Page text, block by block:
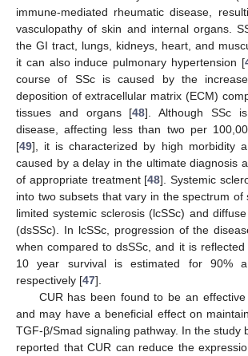
immune-mediated rheumatic disease,
vasculopathy of skin and internal organs.
the GI tract, lungs, kidneys, heart, and
it can also induce pulmonary hypertension [
course of SSc is caused by the
deposition of extracellular matrix (ECM)
tissues and organs [48]. Although SSc
disease, affecting less than two per
[49], it is characterized by high morbidity
caused by a delay in the ultimate diagnosis
of appropriate treatment [48]. Systemic
into two subsets that vary in the spectrum
limited systemic sclerosis (lcSSc) and
(dsSSc). In lcSSc, progression of the
when compared to dsSSc, and it is
10 year survival is estimated for 90%
respectively [47].
CUR has been found to be an effective
and may have a beneficial effect on
TGF-β/Smad signaling pathway. In the study
reported that CUR can reduce the